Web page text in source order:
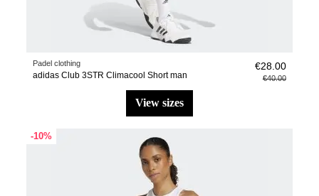
Padel clothing
adidas Club 3STR Climacool Short man
€28.00
€40.00
view sizes
-10%